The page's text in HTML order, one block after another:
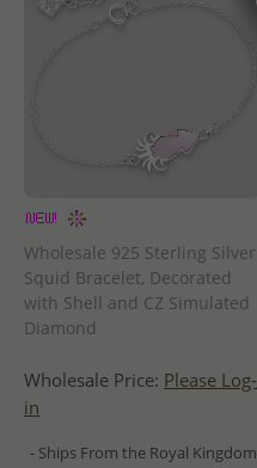
Wholesale 925 Sterling Silver
Squid Bracelet, Decorated
with Shell and CZ Simulated
Diamond
Wholesale Price: Please Log-
in
- Ships From the Royal Kingdom